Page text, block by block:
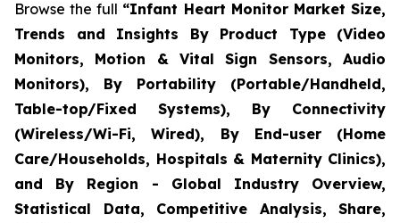
Browse the full “Infant Heart Monitor Market Size,
Trends and Insights By Product Type (Video
Monitors, Motion & Vital Sign Sensors, Audio
Monitors), By Portability (Portable/Handheld,
Table-top/Fixed Systems), By Connectivity
(Wireless/Wi-Fi, Wired), By End-user (Home
Care/Households, Hospitals & Maternity Clinics),
and By Region - Global Industry Overview,
Statistical Data, Competitive Analysis, Share,